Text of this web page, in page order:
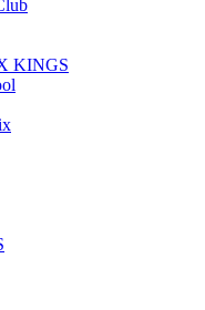
KINGS